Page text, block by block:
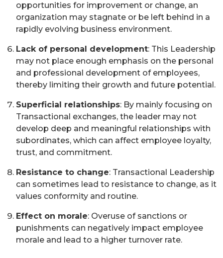
opportunities for improvement or change, an
organization may stagnate or be left behind in a
rapidly evolving business environment.
Lack of personal development: This Leadership
may not place enough emphasis on the personal
and professional development of employees,
thereby limiting their growth and future potential.
Superficial relationships: By mainly focusing on
Transactional exchanges, the leader may not
develop deep and meaningful relationships with
subordinates, which can affect employee loyalty,
trust, and commitment.
Resistance to change: Transactional Leadership
can sometimes lead to resistance to change, as it
values conformity and routine.
Effect on morale: Overuse of sanctions or
punishments can negatively impact employee
morale and lead to a higher turnover rate.